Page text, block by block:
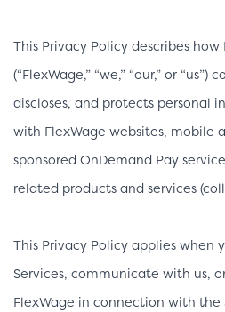
This Privacy Policy describes how
(“FlexWage,” “we,” “our,” or “us”)
discloses, and protects personal
with FlexWage websites, mobile
sponsored OnDemand Pay
related products and services
This Privacy Policy applies when
Services, communicate with us,
FlexWage in connection with the